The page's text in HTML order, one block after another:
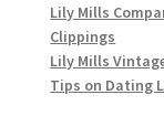
Lily Mills
Clippings
Lily Mills
Tips on Dating